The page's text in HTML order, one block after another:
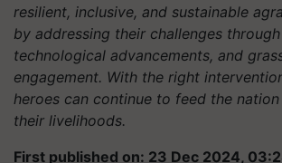
resilient, inclusive, and sustainable
by addressing their challenges
technological advancements, and
engagement. With the right
heroes can continue to feed the
their livelihoods.
First published on: 23 Dec 2024,